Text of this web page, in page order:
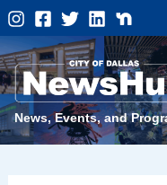
Skip
to
content
News, Events, and